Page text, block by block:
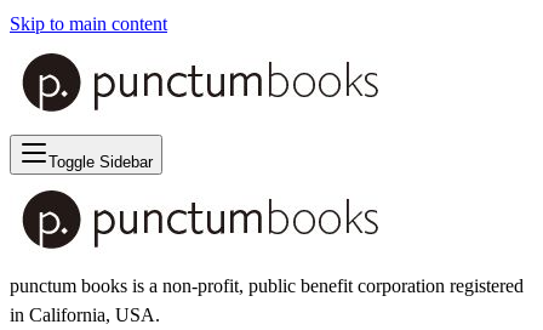
Skip to main content
Toggle Sidebar
punctum books is a non-profit, public benefit corporation registered
in California, USA.